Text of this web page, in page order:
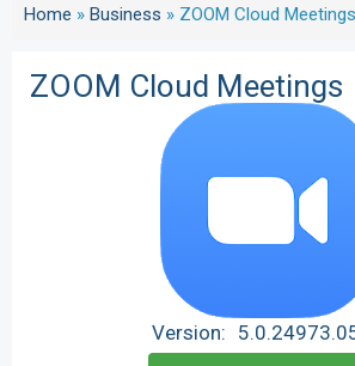
Home » Business » ZOOM Cloud Meetings
ZOOM Cloud Meetings
Version: